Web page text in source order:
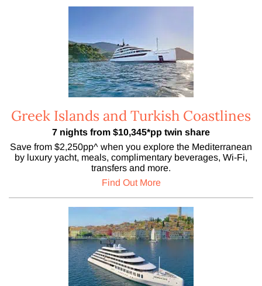
Greek Islands and Turkish Coastlines
7 nights from $10,345*pp twin share
Save from $2,250pp^ when you explore the Mediterranean
by luxury yacht, meals, complimentary beverages, Wi-Fi,
transfers and more.
Find Out More